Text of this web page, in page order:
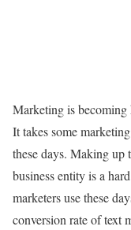
Marketing is becoming
It takes some
these days. Making up
business entity is a
marketers use these
conversion rate of text